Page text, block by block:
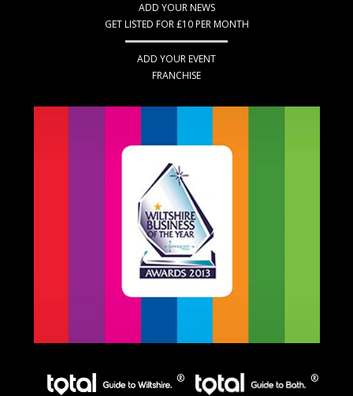
ADD YOUR NEWS
GET LISTED FOR £10 PER MONTH
ADD YOUR EVENT
FRANCHISE